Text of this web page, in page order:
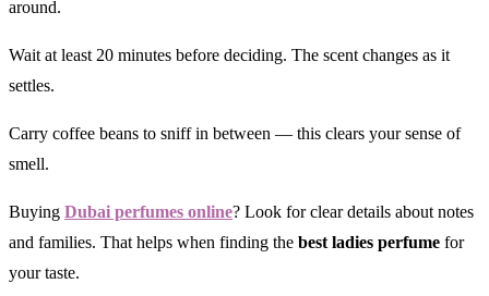
around.
Wait at least 20 minutes before deciding. The scent changes as it
settles.
Carry coffee beans to sniff in between — this clears your sense of
smell.
Buying Dubai perfumes online? Look for clear details about notes
and families. That helps when finding the best ladies perfume for
your taste.